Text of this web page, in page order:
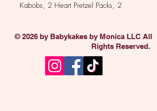
Kabobs, 2 Heart Pretzel Packs, 2
Available in Milk, White, Colored
© 2026 by Babykakes by Monica LLC All
Rights Reserved.